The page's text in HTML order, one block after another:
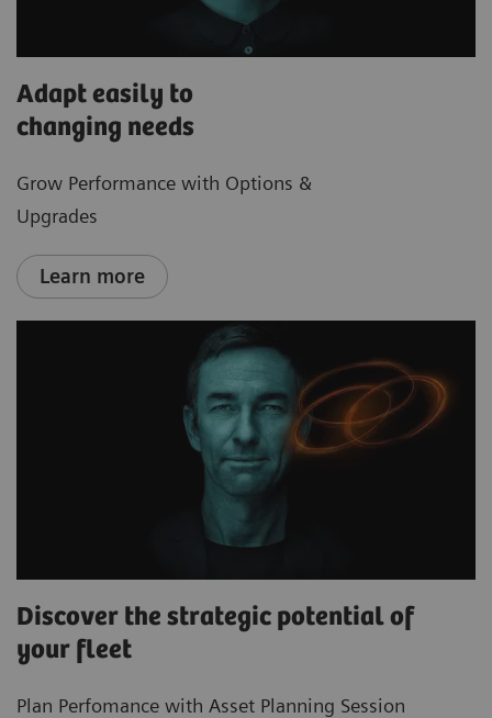
Adapt easily to
changing needs
Grow Performance with Options &
Upgrades
Learn more
Discover the strategic potential of
your fleet
Plan Perfomance with Asset Planning Session